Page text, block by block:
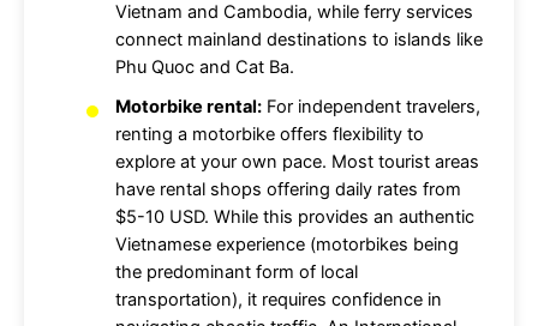
Vietnam and Cambodia, while ferry services
connect mainland destinations to islands like
Phu Quoc and Cat Ba.
Motorbike rental: For independent travelers,
renting a motorbike offers flexibility to
explore at your own pace. Most tourist areas
have rental shops offering daily rates from
$5-10 USD. While this provides an authentic
Vietnamese experience (motorbikes being
the predominant form of local
transportation), it requires confidence in